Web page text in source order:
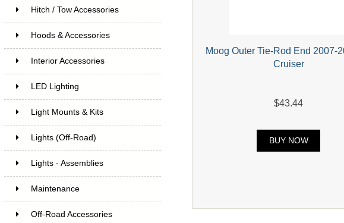
Hitch / Tow Accessories
Hoods & Accessories
Interior Accessories
LED Lighting
Light Mounts & Kits
Lights (Off-Road)
Lights - Assemblies
Maintenance
Off-Road Accessories
Moog Outer Tie-Rod End 2007-
Cruiser
$43.44
BUY NOW